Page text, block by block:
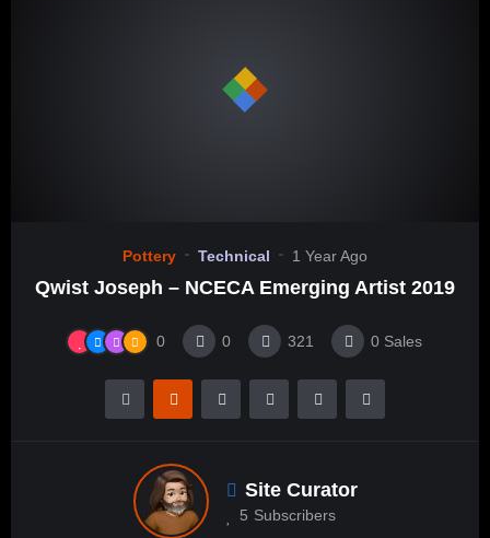
Pottery Technical 1 Year Ago
Qwist Joseph – NCECA Emerging Artist 2019
0 0 321 0 Sales
Site Curator
5 Subscribers